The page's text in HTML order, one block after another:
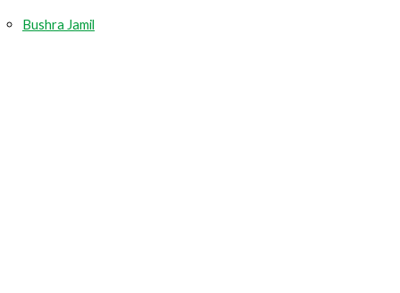
Bushra Jamil